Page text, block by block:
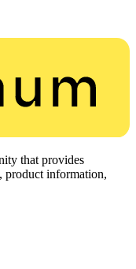
that provides
product information,